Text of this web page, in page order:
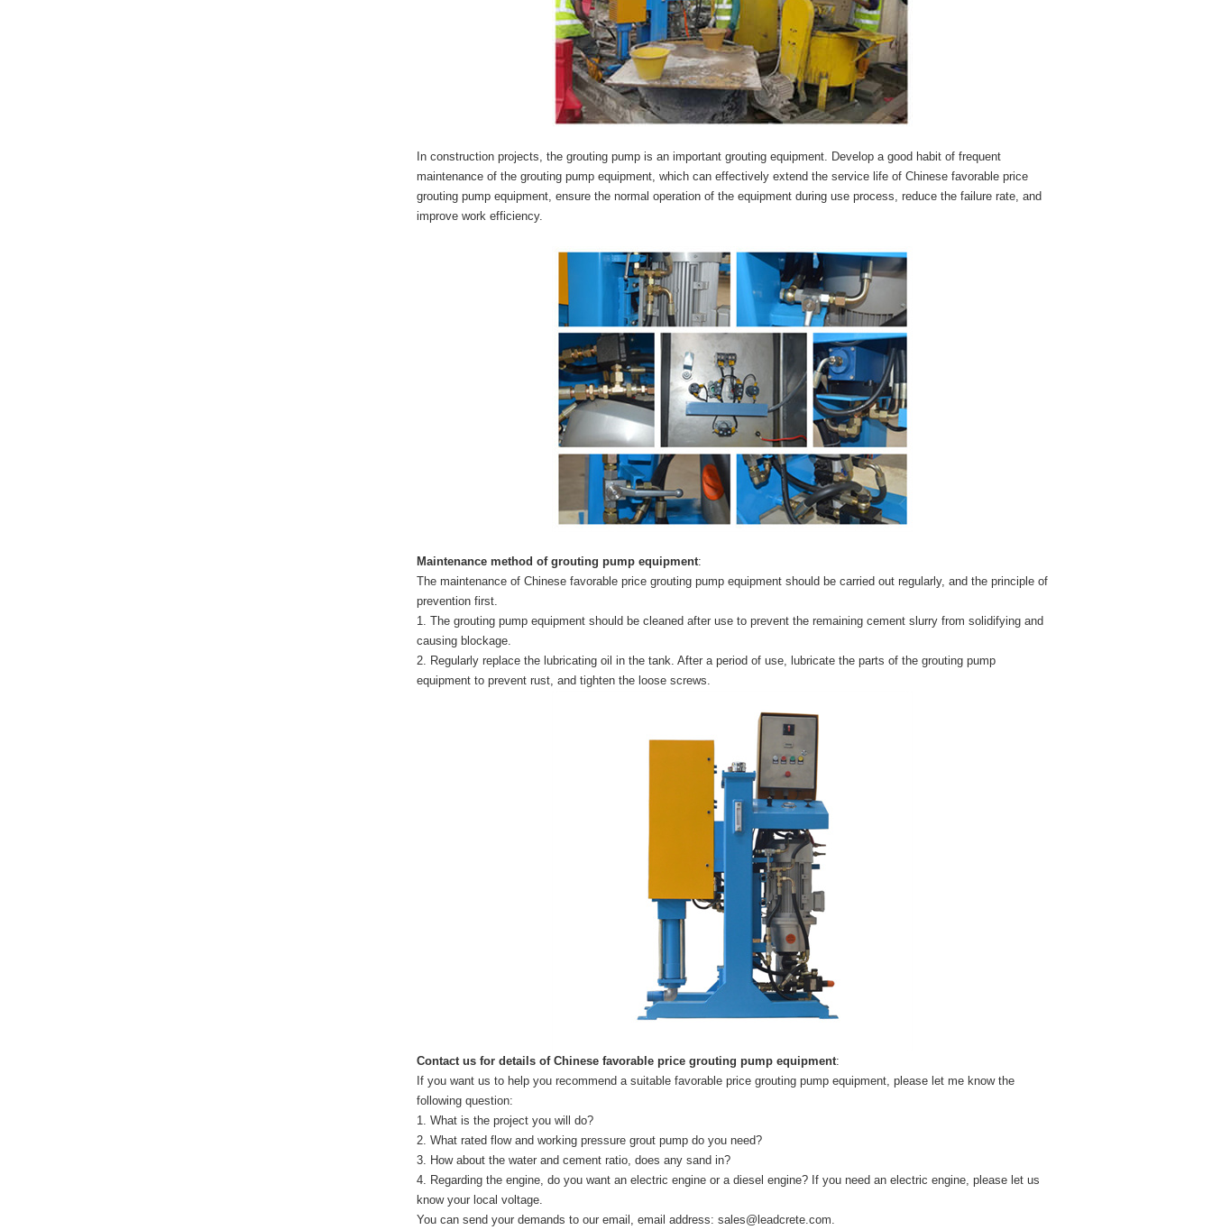
In construction projects, the grouting pump is an important grouting equipment. Develop a good habit of frequent
maintenance of the grouting pump equipment, which can effectively extend the service life of Chinese favorable price
grouting pump equipment, ensure the normal operation of the equipment during use process, reduce the failure rate, and
improve work efficiency.
Maintenance method of grouting pump equipment:
The maintenance of Chinese favorable price grouting pump equipment should be carried out regularly, and the principle of
prevention first.
1. The grouting pump equipment should be cleaned after use to prevent the remaining cement slurry from solidifying and
causing blockage.
2. Regularly replace the lubricating oil in the tank. After a period of use, lubricate the parts of the grouting pump
equipment to prevent rust, and tighten the loose screws.
Contact us for details of Chinese favorable price grouting pump equipment:
If you want us to help you recommend a suitable favorable price grouting pump equipment, please let me know the
following question:
1. What is the project you will do?
2. What rated flow and working pressure grout pump do you need?
3. How about the water and cement ratio, does any sand in?
4. Regarding the engine, do you want an electric engine or a diesel engine? If you need an electric engine, please let us
know your local voltage.
You can send your demands to our email, email address: sales@leadcrete.com.